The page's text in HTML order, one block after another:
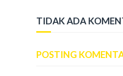
TIDAK ADA
POSTING